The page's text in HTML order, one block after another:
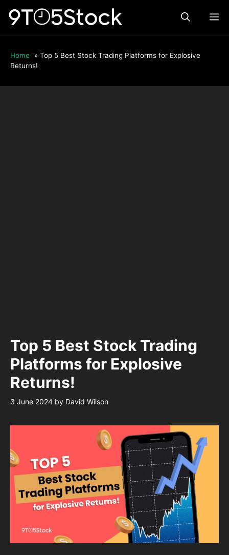
Home » Top 5 Best Stock Trading Platforms for Explosive
Returns!
Top 5 Best Stock Trading
Platforms for Explosive
Returns!
3 June 2024 by David Wilson